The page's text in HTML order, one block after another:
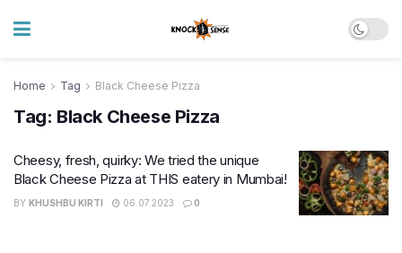
Home Tag Black Cheese Pizza
Tag: Black Cheese Pizza
Cheesy, fresh, quirky: We tried the unique
Black Cheese Pizza at THIS eatery in Mumbai!
BY KHUSHBU KIRTI 06.07.2023 0